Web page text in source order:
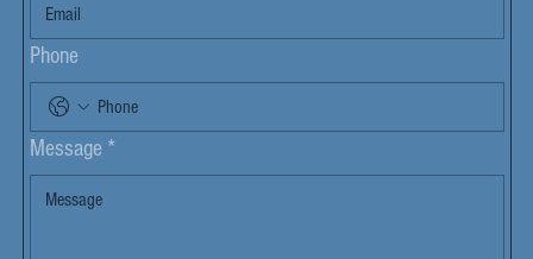
Phone
Message *